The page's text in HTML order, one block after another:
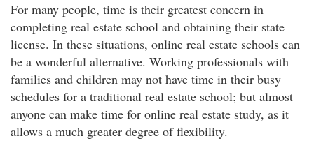
For many people, time is their greatest concern in
completing real estate school and obtaining their state
license. In these situations, online real estate schools can
be a wonderful alternative. Working professionals with
families and children may not have time in their busy
schedules for a traditional real estate school; but almost
anyone can make time for online real estate study, as it
allows a much greater degree of flexibility.